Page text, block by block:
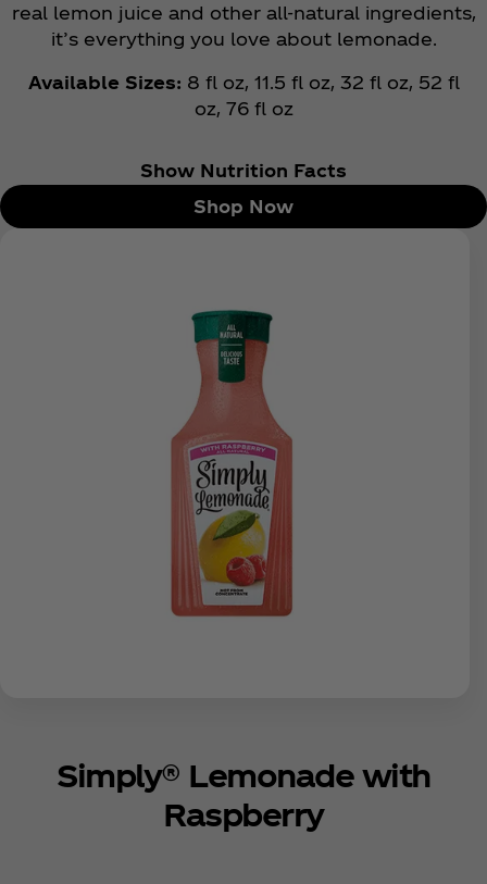
real lemon juice and other all-natural ingredients,
it’s everything you love about lemonade.
Available Sizes: 8 fl oz, 11.5 fl oz, 32 fl oz, 52 fl
oz, 76 fl oz
Show Nutrition Facts
Shop Now
Simply® Lemonade with
Raspberry